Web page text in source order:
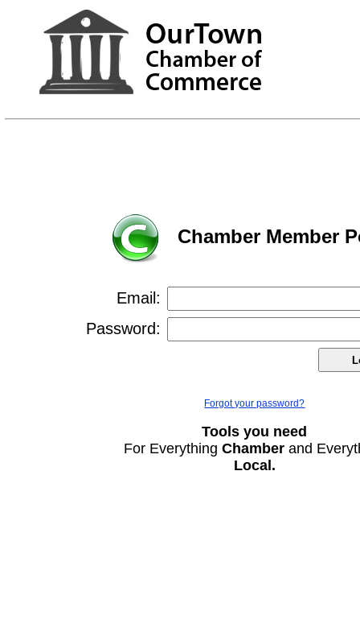
Chamber Member
Email:
Password:
Forgot your password?
Tools you need
For EverythingChamber and
Local.